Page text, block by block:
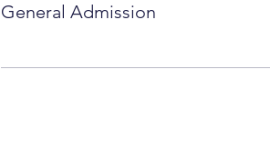
General Admission